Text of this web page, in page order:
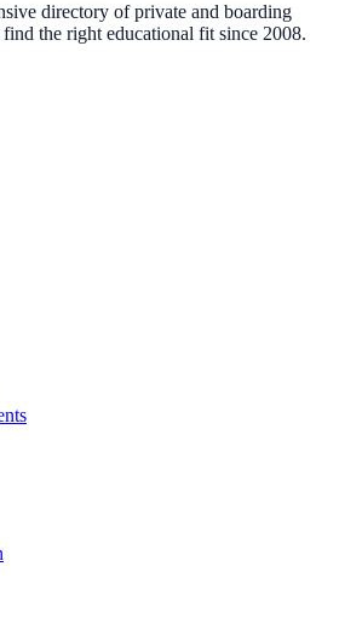
directory of private and boarding
the right educational fit since 2008.